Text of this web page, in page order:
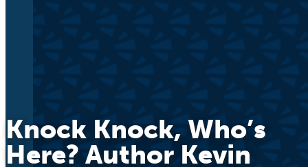
Knock Knock, Who’s
Here? Author Kevin